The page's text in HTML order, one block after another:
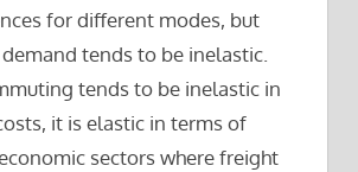
for different modes, but
tends to be inelastic.
tends to be inelastic in
it is elastic in terms of
sectors where freight